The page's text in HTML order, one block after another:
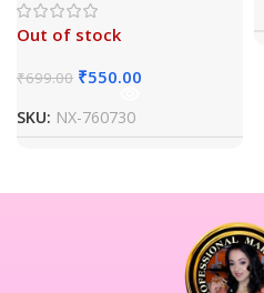
Out of stock
₹699.00 ₹550.00
SKU: NX-760730